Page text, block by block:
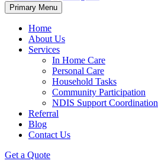
Primary Menu Skip
to
Home
About Us
Services
In Home Care
Personal Care
Household Tasks
Community Participation
NDIS Support Coordination
Referral
Blog
Contact Us
Get a Quote